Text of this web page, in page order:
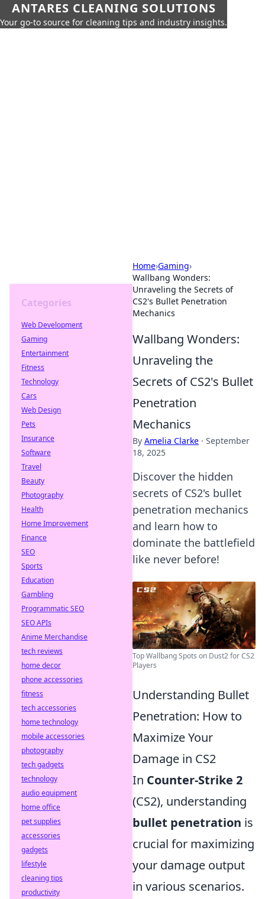
ANTARES CLEANING SOLUTIONS
Your go-to source for cleaning tips and industry insights.
Home›Gaming›
Wallbang Wonders:
Unraveling the Secrets of
CS2's Bullet Penetration
Mechanics
Wallbang Wonders:
Unraveling the
Secrets of CS2's Bullet
Penetration
Mechanics
By Amelia Clarke · September
18, 2025
Discover the hidden
secrets of CS2's bullet
penetration mechanics
and learn how to
dominate the battlefield
like never before!
Top Wallbang Spots on Dust2 for CS2
Players
Understanding Bullet
Penetration: How to
Maximize Your
Damage in CS2
In Counter-Strike 2
(CS2), understanding
bullet penetration is
crucial for maximizing
your damage output
in various scenarios.
Categories
Web Development
Gaming
Entertainment
Fitness
Technology
Cars
Web Design
Pets
Insurance
Software
Travel
Beauty
Photography
Health
Home Improvement
Finance
SEO
Sports
Education
Gambling
Programmatic SEO
SEO APIs
Anime Merchandise
tech reviews
home decor
phone accessories
fitness
tech accessories
home technology
mobile accessories
photography
tech gadgets
technology
audio equipment
home office
pet supplies
accessories
gadgets
lifestyle
cleaning tips
productivity